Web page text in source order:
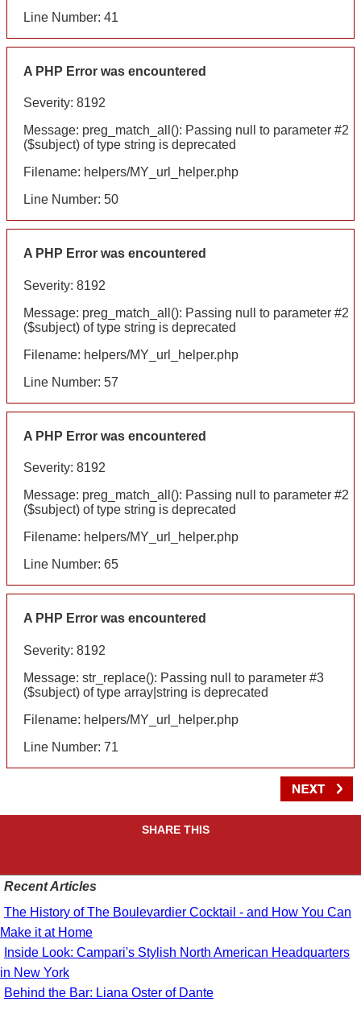
Line Number: 41
A PHP Error was encountered
Severity: 8192
Message: preg_match_all(): Passing null to parameter #2
($subject) of type string is deprecated
Filename: helpers/MY_url_helper.php
Line Number: 50
A PHP Error was encountered
Severity: 8192
Message: preg_match_all(): Passing null to parameter #2
($subject) of type string is deprecated
Filename: helpers/MY_url_helper.php
Line Number: 57
A PHP Error was encountered
Severity: 8192
Message: preg_match_all(): Passing null to parameter #2
($subject) of type string is deprecated
Filename: helpers/MY_url_helper.php
Line Number: 65
A PHP Error was encountered
Severity: 8192
Message: str_replace(): Passing null to parameter #3
($subject) of type array|string is deprecated
Filename: helpers/MY_url_helper.php
Line Number: 71
SHARE THIS
Recent Articles
The History of The Boulevardier Cocktail - and How You Can
Make it at Home
Inside Look: Campari's Stylish North American Headquarters
in New York
Behind the Bar: Liana Oster of Dante